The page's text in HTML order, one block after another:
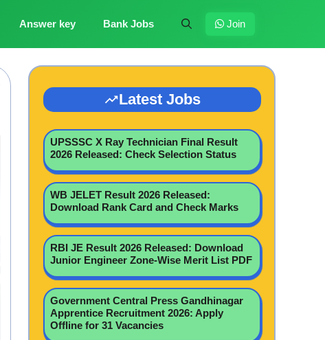
Answer key Bank Jobs Join
Latest Jobs
UPSSSC X Ray Technician Final Result
2026 Released: Check Selection Status
WB JELET Result 2026 Released:
Download Rank Card and Check Marks
RBI JE Result 2026 Released: Download
Junior Engineer Zone-Wise Merit List PDF
Government Central Press Gandhinagar
Apprentice Recruitment 2026: Apply
Offline for 31 Vacancies